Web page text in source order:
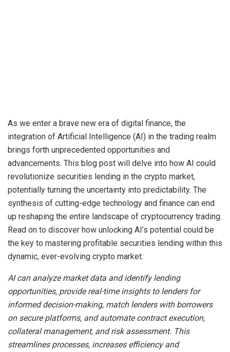
As we enter a brave new era of digital finance, the
integration of Artificial Intelligence (AI) in the trading realm
brings forth unprecedented opportunities and
advancements. This blog post will delve into how AI could
revolutionize securities lending in the crypto market,
potentially turning the uncertainty into predictability. The
synthesis of cutting-edge technology and finance can end
up reshaping the entire landscape of cryptocurrency trading.
Read on to discover how unlocking AI’s potential could be
the key to mastering profitable securities lending within this
dynamic, ever-evolving crypto market.
AI can analyze market data and identify lending
opportunities, provide real-time insights to lenders for
informed decision-making, match lenders with borrowers
on secure platforms, and automate contract execution,
collateral management, and risk assessment. This
streamlines processes, increases efficiency and